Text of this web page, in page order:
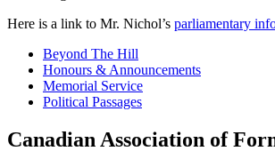
Here is a link to Mr. Nichol’s parliamentary
Beyond The Hill
Honours & Announcements
Memorial Service
Political Passages
Canadian Association of